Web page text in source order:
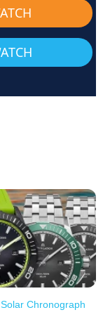
Chronograph